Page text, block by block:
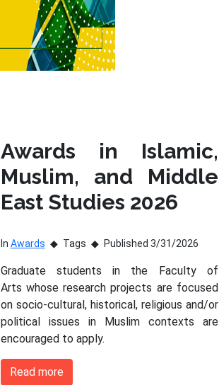
Awards in Islamic,
Muslim, and Middle
East Studies 2026
In Awards Tags Published 3/31/2026
Graduate students in the Faculty of
Arts whose research projects are focused
on socio-cultural, historical, religious and/or
political issues in Muslim contexts are
encouraged to apply.
Read more